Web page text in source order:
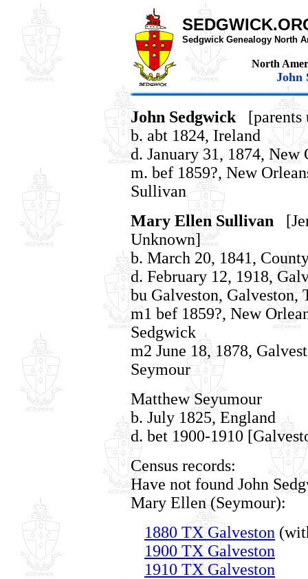
Sedgwick Genealogy North
North
John
John Sedgwick [parents
b. abt 1824, Ireland
d. January 31, 1874, New
m. bef 1859?, New
Sullivan
Mary Ellen Sullivan
Unknown]
b. March 20, 1841,
d. February 12, 1918,
bu Galveston, Galveston,
m1 bef 1859?, New
Sedgwick
m2 June 18, 1878,
Seymour
Matthew Seyumour
b. July 1825, England
d. bet 1900-1910
Census records:
Have not found John
Mary Ellen (Seymour):
1880 TX Galveston
1900 TX Galveston
1910 TX Galveston